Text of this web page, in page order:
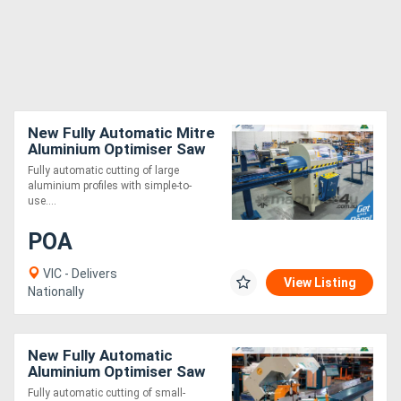
New Fully Automatic Mitre
Aluminium Optimiser Saw
6m
Fully automatic cutting of large
aluminium profiles with simple-to-
use....
POA
VIC - Delivers
Nationally
View Listing
New Fully Automatic
Aluminium Optimiser Saw
4.5m
Fully automatic cutting of small-